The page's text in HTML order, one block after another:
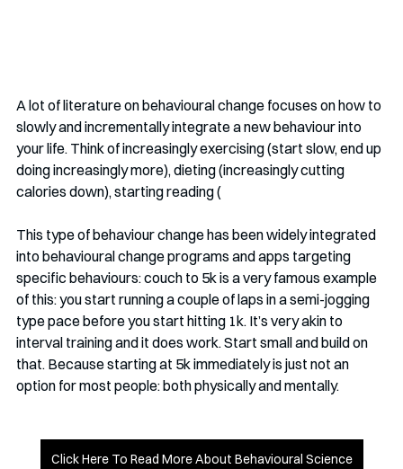
A lot of literature on behavioural change focuses on how to
slowly and incrementally integrate a new behaviour into
your life. Think of increasingly exercising (start slow, end up
doing increasingly more), dieting (increasingly cutting
calories down), starting reading (
This type of behaviour change has been widely integrated
into behavioural change programs and apps targeting
specific behaviours: couch to 5k is a very famous example
of this: you start running a couple of laps in a semi-jogging
type pace before you start hitting 1k. It’s very akin to
interval training and it does work. Start small and build on
that. Because starting at 5k immediately is just not an
option for most people: both physically and mentally.
Click Here To Read More About Behavioural Science